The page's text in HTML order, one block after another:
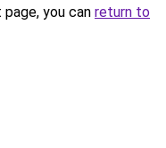
you can return to